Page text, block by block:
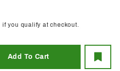
if you qualify at checkout.